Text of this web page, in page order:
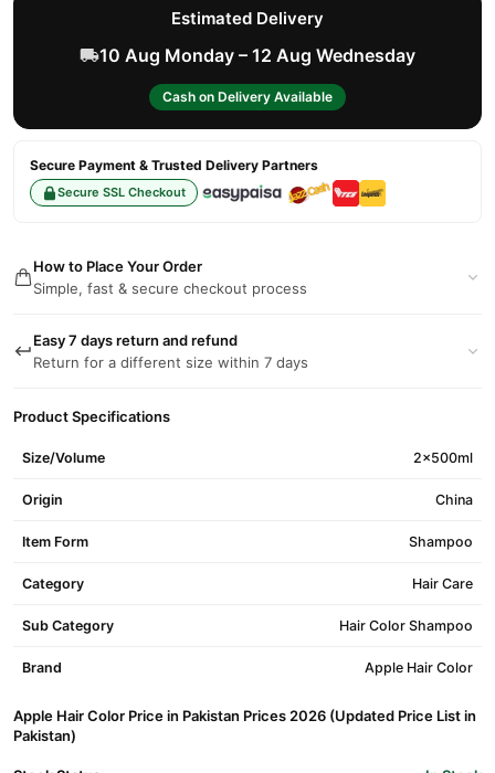
Estimated Delivery
10 Aug Monday – 12 Aug Wednesday
Cash on Delivery Available
Secure Payment & Trusted Delivery Partners
Secure SSL Checkout
How to Place Your Order
Simple, fast & secure checkout process
Easy 7 days return and refund
Return for a different size within 7 days
Product Specifications
Size/Volume 2x500ml
Origin China
Item Form Shampoo
Category Hair Care
Sub Category Hair Color Shampoo
Brand Apple Hair Color
Apple Hair Color Price in Pakistan Prices 2026 (Updated Price List in
Pakistan)